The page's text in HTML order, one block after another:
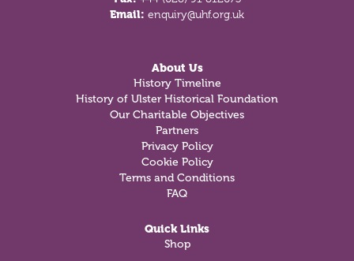
Email: enquiry@uhf.org.uk
About Us
History Timeline
History of Ulster Historical Foundation
Our Charitable Objectives
Partners
Privacy Policy
Cookie Policy
Terms and Conditions
FAQ
Quick Links
Shop